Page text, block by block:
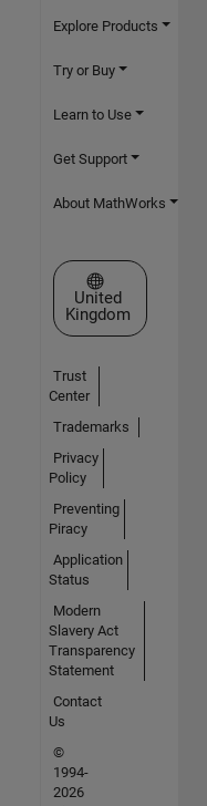
Explore Products
Try or Buy
Learn to Use
Get Support
About MathWorks
Select a Web Site
United
Kingdom
Trust
Center
Trademarks
Privacy
Policy
Preventing
Piracy
Application
Status
Modern
Slavery Act
Transparency
Statement
Contact
Us
©
1994-
2026